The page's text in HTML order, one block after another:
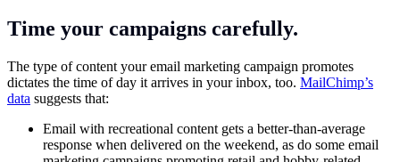
Time your campaigns carefully.
The type of content your email marketing campaign promotes
dictates the time of day it arrives in your inbox, too. MailChimp’s
data suggests that:
Email with recreational content gets a better-than-average
response when delivered on the weekend, as do some email